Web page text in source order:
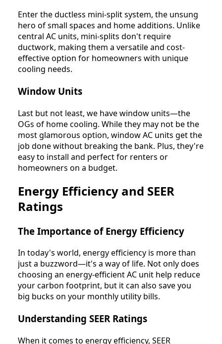
Enter the ductless mini-split system, the unsung
hero of small spaces and home additions. Unlike
central AC units, mini-splits don't require
ductwork, making them a versatile and cost-
effective option for homeowners with unique
cooling needs.
Window Units
Last but not least, we have window units—the
OGs of home cooling. While they may not be the
most glamorous option, window AC units get the
job done without breaking the bank. Plus, they're
easy to install and perfect for renters or
homeowners on a budget.
Energy Efficiency and SEER
Ratings
The Importance of Energy Efficiency
In today's world, energy efficiency is more than
just a buzzword—it's a way of life. Not only does
choosing an energy-efficient AC unit help reduce
your carbon footprint, but it can also save you
big bucks on your monthly utility bills.
Understanding SEER Ratings
When it comes to energy efficiency, SEER